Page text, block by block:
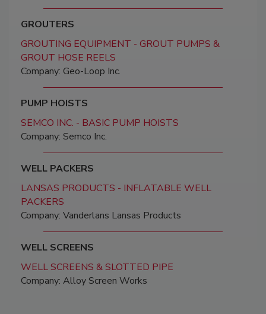
GROUTERS
GROUTING EQUIPMENT - GROUT PUMPS &
GROUT HOSE REELS
Company: Geo-Loop Inc.
PUMP HOISTS
SEMCO INC. - BASIC PUMP HOISTS
Company: Semco Inc.
WELL PACKERS
LANSAS PRODUCTS - INFLATABLE WELL
PACKERS
Company: Vanderlans Lansas Products
WELL SCREENS
WELL SCREENS & SLOTTED PIPE
Company: Alloy Screen Works